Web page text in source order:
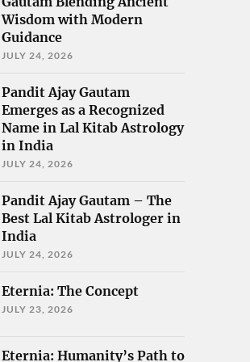
Wisdom with Modern
Guidance
JULY 24, 2026
Pandit Ajay Gautam
Emerges as a Recognized
Name in Lal Kitab Astrology
in India
JULY 24, 2026
Pandit Ajay Gautam – The
Best Lal Kitab Astrologer in
India
JULY 24, 2026
Eternia: The Concept
JULY 23, 2026
Eternia: Humanity’s Path to